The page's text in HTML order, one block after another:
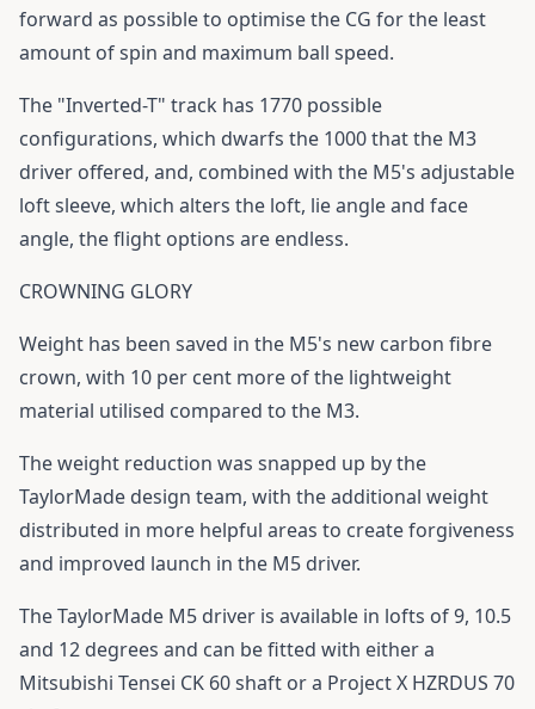
forward as possible to optimise the CG for the least
amount of spin and maximum ball speed.
The "Inverted-T" track has 1770 possible
configurations, which dwarfs the 1000 that the M3
driver offered, and, combined with the M5's adjustable
loft sleeve, which alters the loft, lie angle and face
angle, the flight options are endless.
CROWNING GLORY
Weight has been saved in the M5's new carbon fibre
crown, with 10 per cent more of the lightweight
material utilised compared to the M3.
The weight reduction was snapped up by the
TaylorMade design team, with the additional weight
distributed in more helpful areas to create forgiveness
and improved launch in the M5 driver.
The TaylorMade M5 driver is available in lofts of 9, 10.5
and 12 degrees and can be fitted with either a
Mitsubishi Tensei CK 60 shaft or a Project X HZRDUS 70